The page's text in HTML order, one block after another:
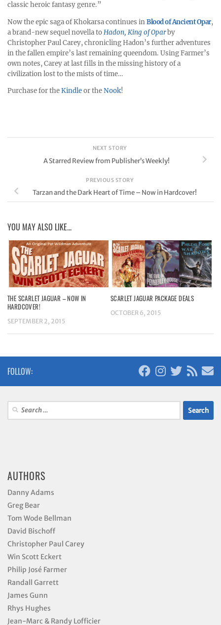
classic heroic fantasy genre.”
Now the epic saga of Khokarsa continues inBlood of Ancient Opar,
a brand-new sequel novella toHadon, King of Oparby
Christopher Paul Carey, chronicling Hadon’s further adventures
in the fallen empire’s last remaining queendom. Using Farmer’s
own notes, Carey at last fills in the missing history of a
civilization lost to the mists of time…
Purchase for theKindleor theNook!
NEXT STORY
A Starred Review from Publisher’s Weekly!
PREVIOUS STORY
Tarzan and the Dark Heart of Time – Now in Hardcover!
YOU MAY ALSO LIKE...
THE SCARLET JAGUAR – NOW IN
HARDCOVER!
SEPTEMBER 2, 2015
SCARLET JAGUAR PACKAGE DEALS
OCTOBER 6, 2015
FOLLOW:
Search
AUTHORS
Danny Adams
Greg Bear
Tom Wode Bellman
David Bischoff
Christopher Paul Carey
Win Scott Eckert
Philip José Farmer
Randall Garrett
James Gunn
Rhys Hughes
Jean-Marc & Randy Lofficier